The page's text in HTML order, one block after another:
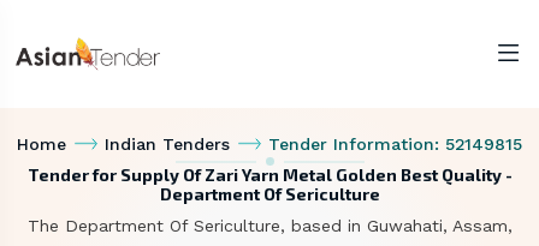
Home Indian Tenders Tender Information: 52149815
Tender for Supply Of Zari Yarn Metal Golden Best Quality -
Department Of Sericulture
The Department Of Sericulture, based in Guwahati, Assam,